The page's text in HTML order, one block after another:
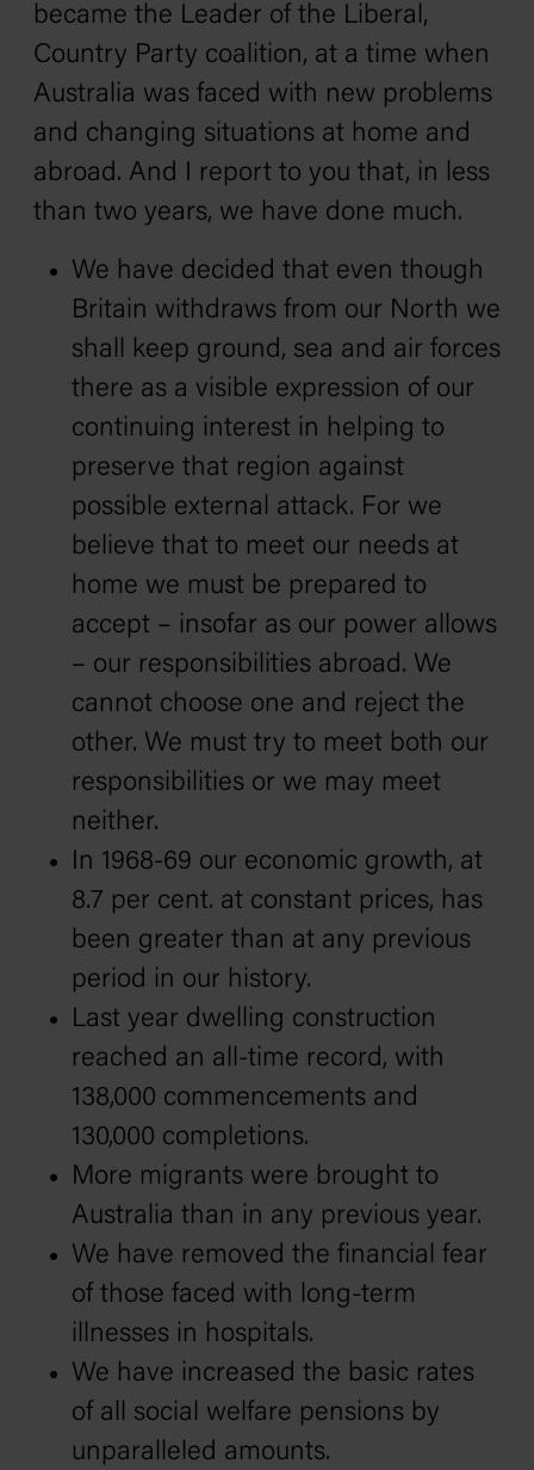
became the Leader of the Liberal‚
Country Party coalition, at a time when
Australia was faced with new problems
and changing situations at home and
abroad. And I report to you that, in less
than two years, we have done much.
We have decided that even though
Britain withdraws from our North we
shall keep ground, sea and air forces
there as a visible expression of our
continuing interest in helping to
preserve that region against
possible external attack. For we
believe that to meet our needs at
home we must be prepared to
accept – insofar as our power allows
– our responsibilities abroad. We
cannot choose one and reject the
other. We must try to meet both our
responsibilities or we may meet
neither.
In 1968-69 our economic growth, at
8.7 per cent. at constant prices, has
been greater than at any previous
period in our history.
Last year dwelling construction
reached an all-time record, with
138,000 commencements and
130,000 completions.
More migrants were brought to
Australia than in any previous year.
We have removed the financial fear
of those faced with long-term
illnesses in hospitals.
We have increased the basic rates
of all social welfare pensions by
unparalleled amounts.